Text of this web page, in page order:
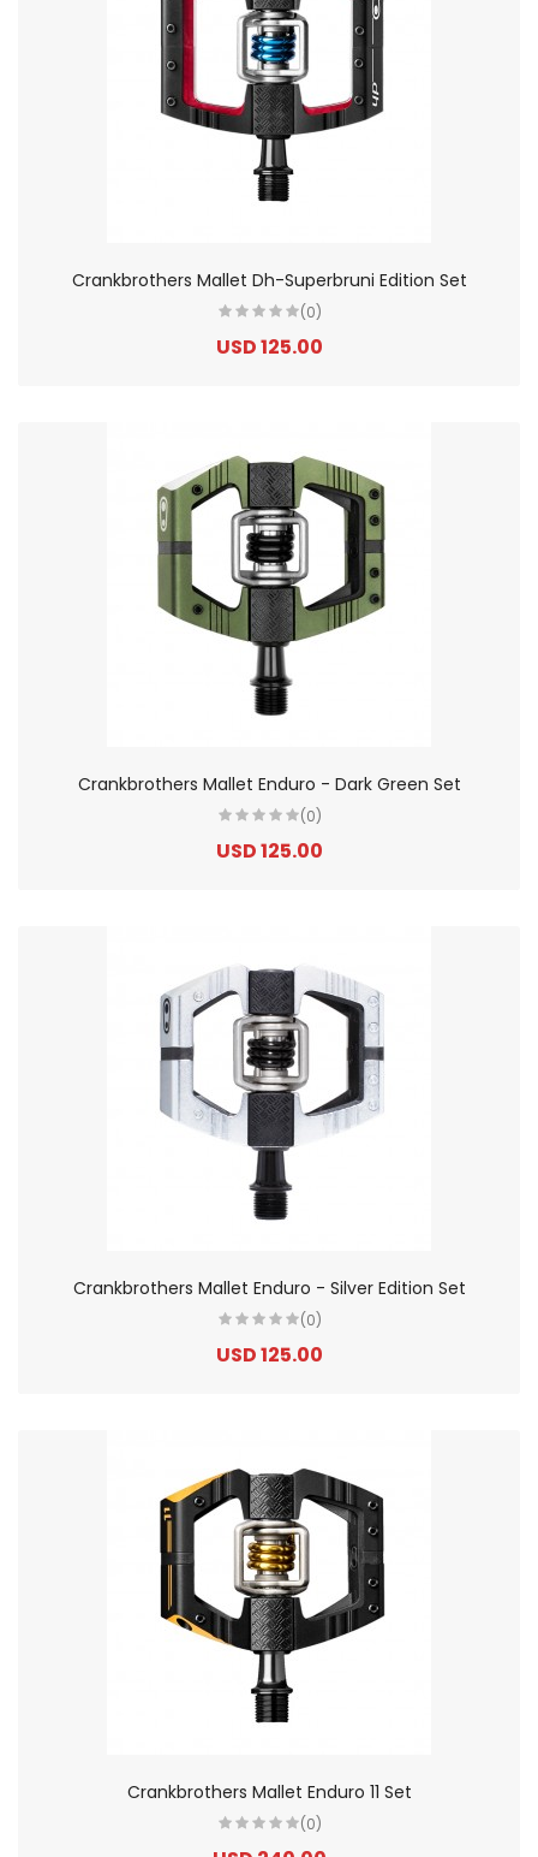
Crankbrothers Mallet Dh-Superbruni Edition Set
(0)
USD 125.00
Crankbrothers Mallet Enduro - Dark Green Set
(0)
USD 125.00
Crankbrothers Mallet Enduro - Silver Edition Set
(0)
USD 125.00
Crankbrothers Mallet Enduro 11 Set
(0)